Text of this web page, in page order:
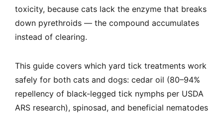
toxicity, because cats lack the enzyme that breaks
down pyrethroids — the compound accumulates
instead of clearing.
This guide covers which yard tick treatments work
safely for both cats and dogs: cedar oil (80–94%
repellency of black-legged tick nymphs per USDA
ARS research), spinosad, and beneficial nematodes